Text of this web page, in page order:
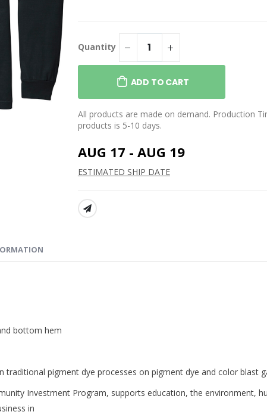
Quantity
ADD TO CART
All products are made on demand. Production
products is 5-10 days.
AUG 17 - AUG 19
ESTIMATED SHIP DATE
SHARE:
bottom hem
traditional pigment dye processes on pigment dye and color blast
Investment Program, supports education, the environment,
in
$34.95
NIFTY’S WORLD Classic Tee
$34.95
NIFTY’S WORLD Comic
Book Tee
$34.95
NIFTY’S WORLD Drip
Stemless Wine Glass
NIFTY’S WORLD Classic
Beanie